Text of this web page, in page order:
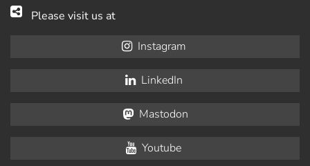
Please visit us at
Instagram
LinkedIn
Mastodon
Youtube